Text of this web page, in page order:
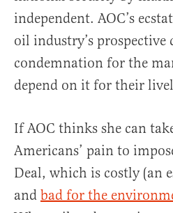
independent. AOC’s
oil industry’s prospective
condemnation for the
depend on it for their
If AOC thinks she can
Americans’ pain to
Deal, which is costly (an
and bad for the